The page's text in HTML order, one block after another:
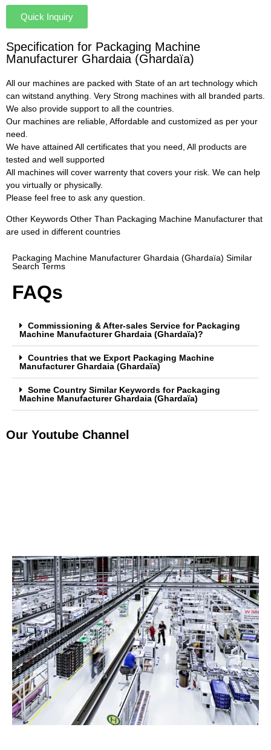
Quick Inquiry
Specification for Packaging Machine
Manufacturer Ghardaia (Ghardaïa)
All our machines are packed with State of an art technology which
can witstand anything. Very Strong machines with all branded parts.
We also provide support to all the countries.
Our machines are reliable, Affordable and customized as per your
need.
We have attained All certificates that you need, All products are
tested and well supported
All machines will cover warrenty that covers your risk. We can help
you virtually or physically.
Please feel free to ask any question.
Other Keywords Other Than Packaging Machine Manufacturer that
are used in different countries
Packaging Machine Manufacturer Ghardaia (Ghardaïa) Similar
Search Terms
FAQs
Commissioning & After-sales Service for Packaging
Machine Manufacturer Ghardaia (Ghardaïa)?
Countries that we Export Packaging Machine
Manufacturer Ghardaia (Ghardaïa)
Some Country Similar Keywords for Packaging
Machine Manufacturer Ghardaia (Ghardaïa)
Our Youtube Channel